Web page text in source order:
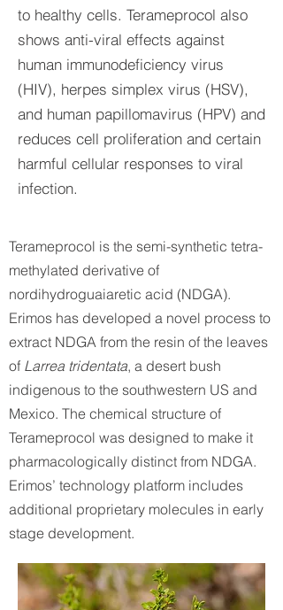
to healthy cells. Terameprocol also
shows anti-viral effects against
human immunodeficiency virus
(HIV), herpes simplex virus (HSV),
and human papillomavirus (HPV) and
reduces cell proliferation and certain
harmful cellular responses to viral
infection.
Terameprocol is the semi-synthetic tetra-
methylated derivative of
nordihydroguaiaretic acid (NDGA).
Erimos has developed a novel process to
extract NDGA from the resin of the leaves
of Larrea tridentata, a desert bush
indigenous to the southwestern US and
Mexico. The chemical structure of
Terameprocol was designed to make it
pharmacologically distinct from NDGA.
Erimos’ technology platform includes
additional proprietary molecules in early
stage development.